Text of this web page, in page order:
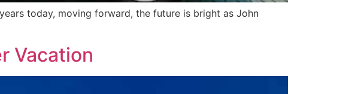
today, moving forward, the future is bright as John
Vacation